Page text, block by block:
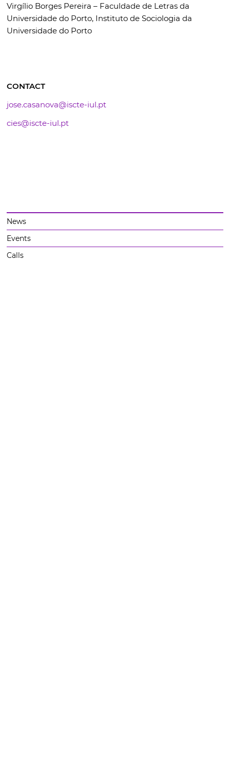
Virgílio Borges Pereira – Faculdade de Letras da
Universidade do Porto, Instituto de Sociologia da
Universidade do Porto
CONTACT
jose.casanova@iscte-iul.pt
cies@iscte-iul.pt
News
Events
Calls